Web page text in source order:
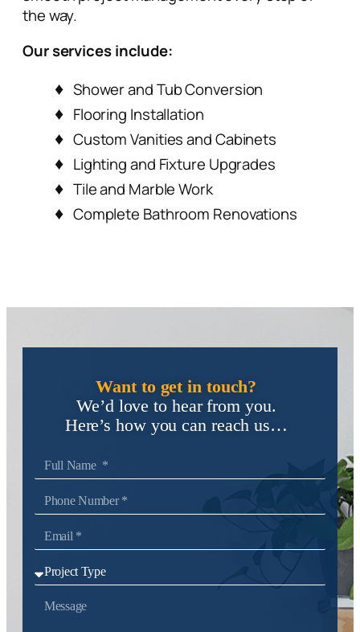
Our services include:
Shower and Tub Conversion
Custom Vanities and Cabinets
Lighting and Fixture Upgrades
Tile and Marble Work
Complete Bathroom Renovations
Want to get in touch?
Here’s how you can reach us…